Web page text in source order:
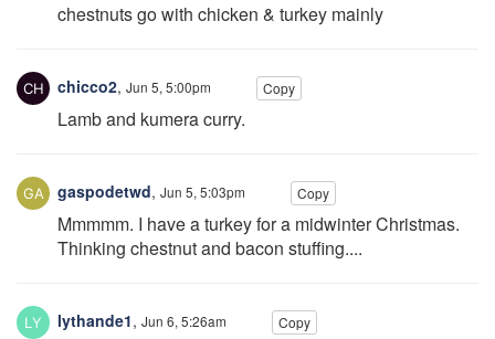
chestnuts go with chicken & turkey mainly
chicco2, Jun 5, 5:00pm Copy
Lamb and kumera curry.
gaspodetwd, Jun 5, 5:03pm Copy
Mmmmm. I have a turkey for a midwinter Christmas.
Thinking chestnut and bacon stuffing....
lythande1, Jun 6, 5:26am Copy